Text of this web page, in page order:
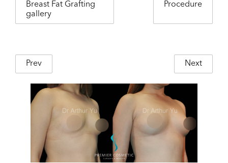
Breast Fat Grafting
gallery
Procedure
Prev Next